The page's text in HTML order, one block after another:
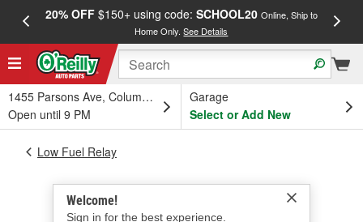
20% OFF$150+ using code: SCHOOL20 Online, Ship to
Home Only.See Details
1455 Parsons Ave, Columbus, OH
Open until 9 PM
Garage
Select or Add New
Welcome!
Sign in for the best experience.
Low Fuel Relay